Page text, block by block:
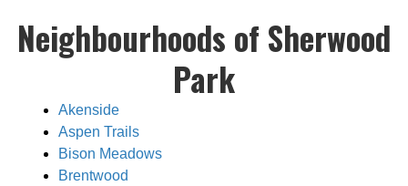
Neighbourhoods of Sherwood
Park
Akenside
Aspen Trails
Bison Meadows
Brentwood